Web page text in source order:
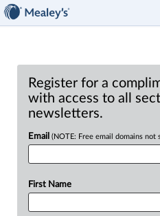
Register for a
with access to all
newsletters.
Email (NOTE: Free email domains not
First Name